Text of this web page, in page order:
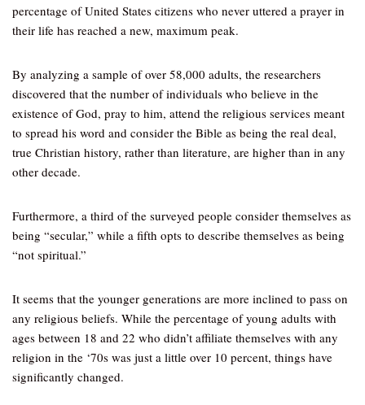
percentage of United States citizens who never uttered a prayer in
their life has reached a new, maximum peak.
By analyzing a sample of over 58,000 adults, the researchers
discovered that the number of individuals who believe in the
existence of God, pray to him, attend the religious services meant
to spread his word and consider the Bible as being the real deal,
true Christian history, rather than literature, are higher than in any
other decade.
Furthermore, a third of the surveyed people consider themselves as
being “secular,” while a fifth opts to describe themselves as being
“not spiritual.”
It seems that the younger generations are more inclined to pass on
any religious beliefs. While the percentage of young adults with
ages between 18 and 22 who didn’t affiliate themselves with any
religion in the ‘70s was just a little over 10 percent, things have
significantly changed.